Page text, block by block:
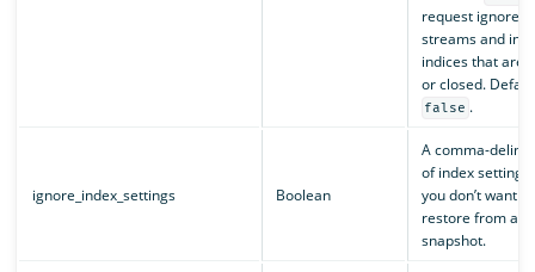
request ignores
streams and
indices that are
or closed.
false .
ignore_index_settings Boolean
A comma-
of index settings
you don’t want to
restore from a
snapshot.